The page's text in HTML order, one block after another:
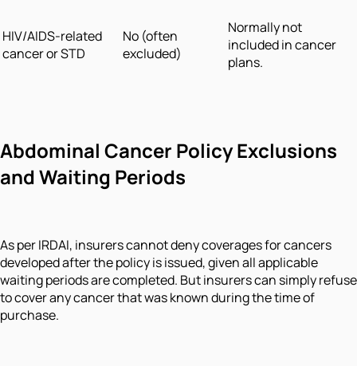
HIV/AIDS-related
cancer or STD
No (often
excluded)
Normally not
included in cancer
plans.
Abdominal Cancer Policy Exclusions
and Waiting Periods
As per IRDAI, insurers cannot deny coverages for cancers
developed after the policy is issued, given all applicable
waiting periods are completed. But insurers can simply refuse
to cover any cancer that was known during the time of
purchase.